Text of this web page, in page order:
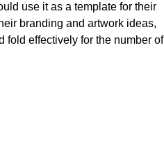
use it as a template for their
branding and artwork ideas,
fold effectively for the number of